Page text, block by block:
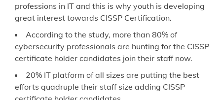
professions in IT and this is why youth is developing
great interest towards CISSP Certification.
According to the study, more than 80% of
cybersecurity professionals are hunting for the CISSP
certificate holder candidates join their staff now.
20% IT platform of all sizes are putting the best
efforts quadruple their staff size adding CISSP